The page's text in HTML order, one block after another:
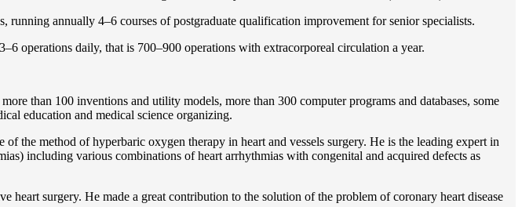
annually 4–6 courses of postgraduate qualification improvement for senior specialists.
operations daily, that is 700–900 operations with extracorporeal circulation a year.
than 100 inventions and utility models, more than 300 computer programs and databases, some
education and medical science organizing.
the method of hyperbaric oxygen therapy in heart and vessels surgery. He is the leading expert in
including various combinations of heart arrhythmias with congenital and acquired defects as
surgery. He made a great contribution to the solution of the problem of coronary heart disease